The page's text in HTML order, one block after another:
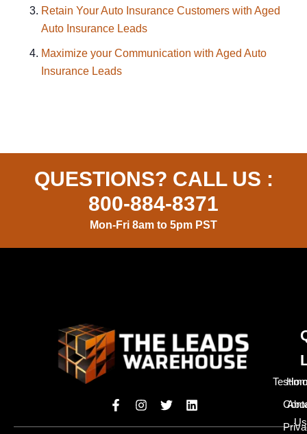
Retain Your Auto Insurance Customers with Aged
Auto Insurance Leads
Maximize your Communication with Aged Auto
Insurance Leads
QUESTIONS? CALL US :
800-884-8371
Mon-Fri 8am to 5pm PST
Us